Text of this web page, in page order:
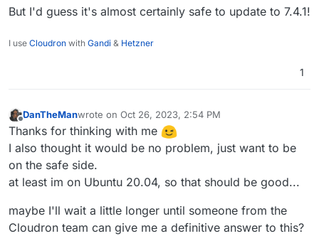
But I'd guess it's almost certainly safe to update to 7.4.1!
I use Cloudron with Gandi & Hetzner
1
Offline
DanTheManwrote on Oct 26, 2023, 2:54 PM
last edited by DanTheManOct 26, 2023, 2:57 PM
Thanks for thinking with me
I also thought it would be no problem, just want to be
on the safe side.
at least im on Ubuntu 20.04, so that should be good...
maybe I'll wait a little longer until someone from the
Cloudron team can give me a definitive answer to this?